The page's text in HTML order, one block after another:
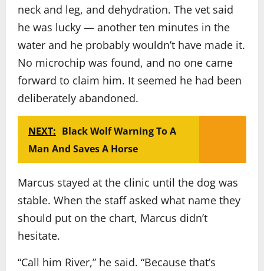
neck and leg, and dehydration. The vet said
he was lucky — another ten minutes in the
water and he probably wouldn’t have made it.
No microchip was found, and no one came
forward to claim him. It seemed he had been
deliberately abandoned.
NEXT: Black Wolf Warning To A
Man And Saves A Horse
Marcus stayed at the clinic until the dog was
stable. When the staff asked what name they
should put on the chart, Marcus didn’t
hesitate.
“Call him River,” he said. “Because that’s